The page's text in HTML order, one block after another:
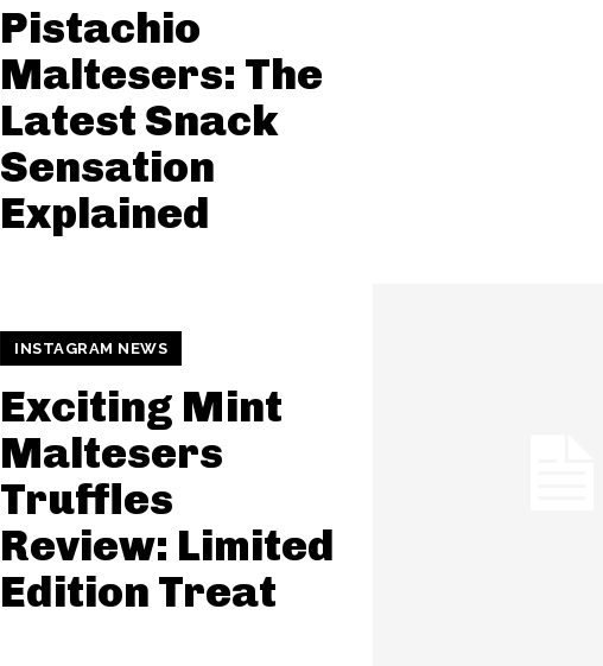
Pistachio
Maltesers: The
Latest Snack
Sensation
Explained
INSTAGRAM NEWS
Exciting Mint
Maltesers
Truffles
Review: Limited
Edition Treat